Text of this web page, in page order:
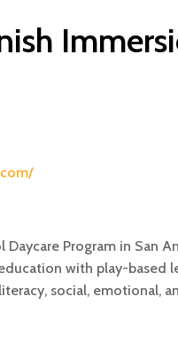
Daycare Program in San
with play-based
social, emotional,